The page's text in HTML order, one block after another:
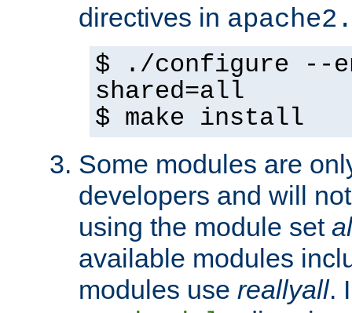
directives in
$ ./configure --
shared=all
$ make install
Some modules are
developers and will
using the module set
available modules
modules use reallyall.